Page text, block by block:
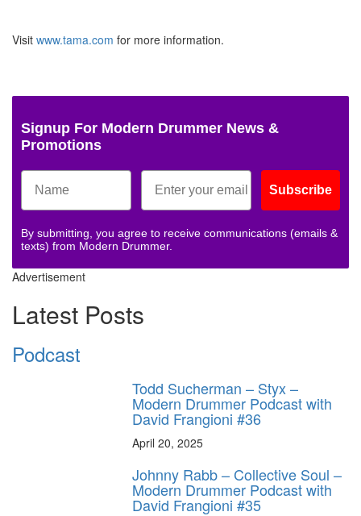
Visit www.tama.com for more information.
Signup For Modern Drummer News &
Promotions
Subscribe
By submitting, you agree to receive communications (emails &
texts) from Modern Drummer.
Advertisement
Latest Posts
Podcast
Todd Sucherman – Styx –
Modern Drummer Podcast with
David Frangioni #36
April 20, 2025
Johnny Rabb – Collective Soul –
Modern Drummer Podcast with
David Frangioni #35